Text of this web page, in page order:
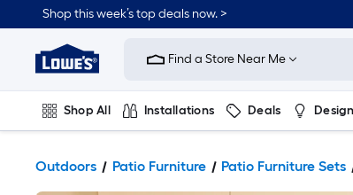
Shop this week’s top deals now. >
Link
Home
Improvement
Home
Page
Find a Store Near Me
Shop All Installations Deals
Outdoors Patio Furniture Patio Furniture Sets